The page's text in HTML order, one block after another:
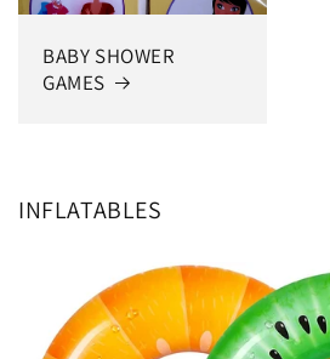
BABY SHOWER
GAMES
INFLATABLES